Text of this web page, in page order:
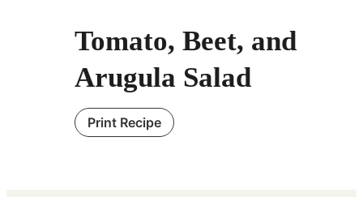
Tomato, Beet, and
Arugula Salad
Print Recipe